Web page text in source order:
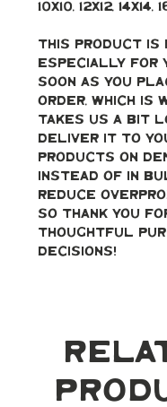
10x10, 12x12, 14x14,
This product is
especially for
soon as you
order, which is
takes us a bit
deliver it to
products on
instead of in
reduce
so thank you
thoughtful
decisions!